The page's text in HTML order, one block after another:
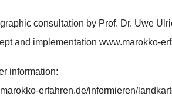
consultation by Prof. Dr. Uwe
and implementation www.marokko-
information:
erfahren.de/informieren/